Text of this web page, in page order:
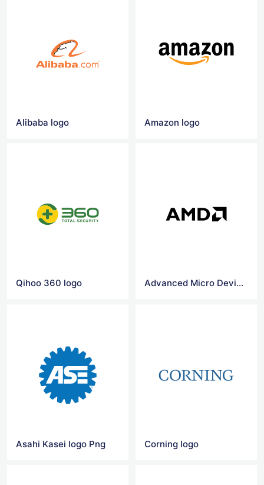
Alibaba logo Amazon logo
Qihoo 360 logo Advanced Micro Devices logo
Asahi Kasei logo Png Corning logo